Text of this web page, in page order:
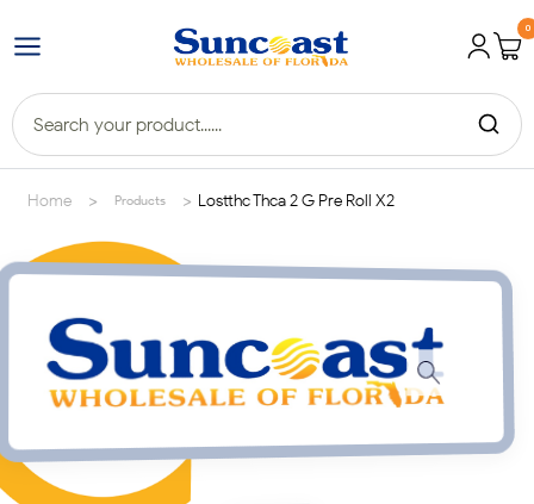
0
Home > Products > Lostthc Thca 2 G Pre Roll X2